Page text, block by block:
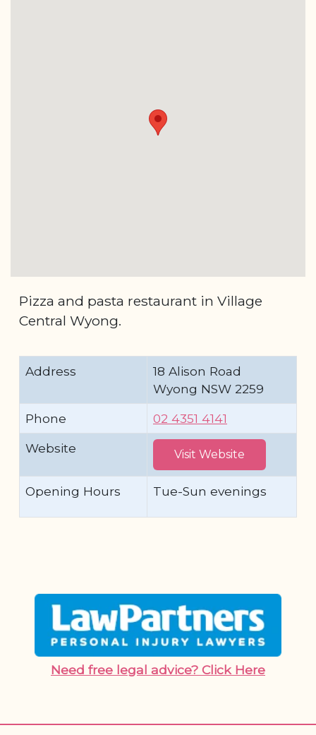
Pizza and pasta restaurant in Village
Central Wyong.
Address
18 Alison Road
Wyong NSW 2259
Phone
02 4351 4141
Website
Visit Website
Opening Hours Tue-Sun evenings
Need free legal advice? Click Here